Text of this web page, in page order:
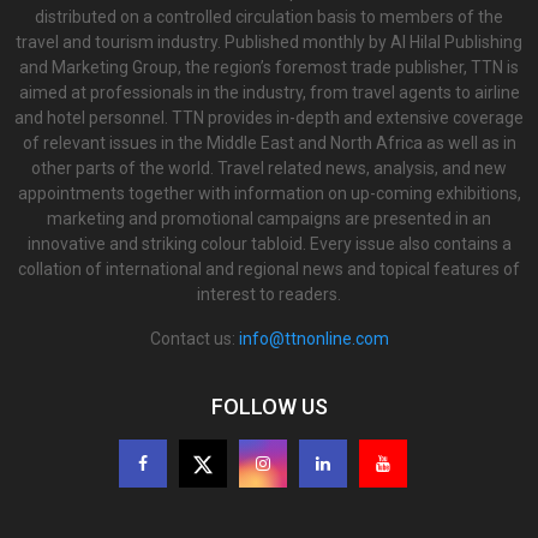
distributed on a controlled circulation basis to members of the
travel and tourism industry. Published monthly by Al Hilal Publishing
and Marketing Group, the region’s foremost trade publisher, TTN is
aimed at professionals in the industry, from travel agents to airline
and hotel personnel. TTN provides in-depth and extensive coverage
of relevant issues in the Middle East and North Africa as well as in
other parts of the world. Travel related news, analysis, and new
appointments together with information on up-coming exhibitions,
marketing and promotional campaigns are presented in an
innovative and striking colour tabloid. Every issue also contains a
collation of international and regional news and topical features of
interest to readers.
Contact us: info@ttnonline.com
FOLLOW US